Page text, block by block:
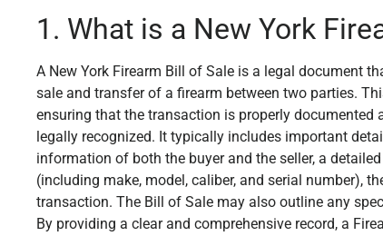
1. What is a New York
A New York Firearm Bill of Sale is a legal document
sale and transfer of a firearm between two parties.
ensuring that the transaction is properly
legally recognized. It typically includes important
information of both the buyer and the seller, a
(including make, model, caliber, and serial number),
transaction. The Bill of Sale may also outline any
By providing a clear and comprehensive record, a